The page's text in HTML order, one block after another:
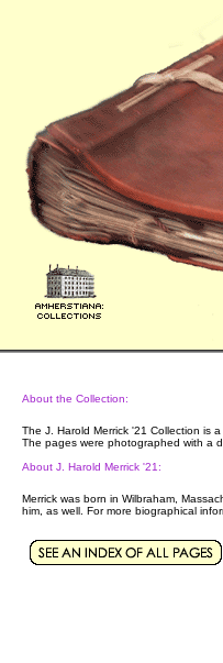
About the Collection:
The J. Harold Merrick '21 Collection is
The pages were photographed with a
About J. Harold Merrick '21:
Merrick was born in Wilbraham,
him, as well. For more biographical